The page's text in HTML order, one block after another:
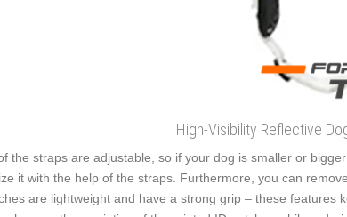
High-Visibility Reflective
the straps are adjustable, so if your dog is smaller or
it with the help of the straps. Furthermore, you can
are lightweight and have a strong grip – these features